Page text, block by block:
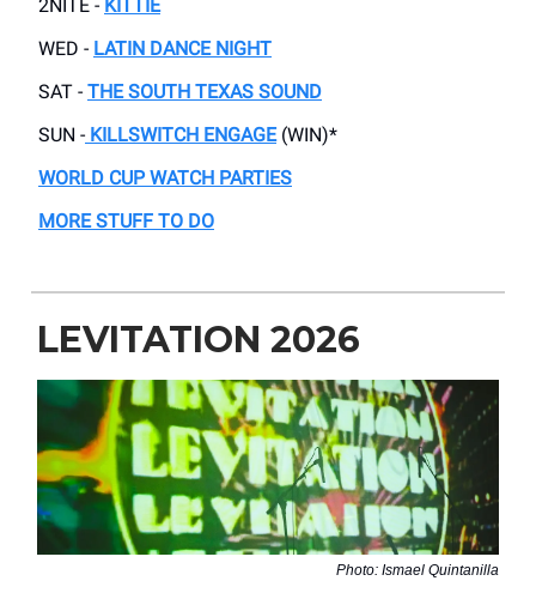
2NITE - KITTIE
WED - LATIN DANCE NIGHT
SAT - THE SOUTH TEXAS SOUND
SUN - KILLSWITCH ENGAGE(WIN)*
WORLD CUP WATCH PARTIES
MORE STUFF TO DO
LEVITATION 2026
Photo: Ismael Quintanilla